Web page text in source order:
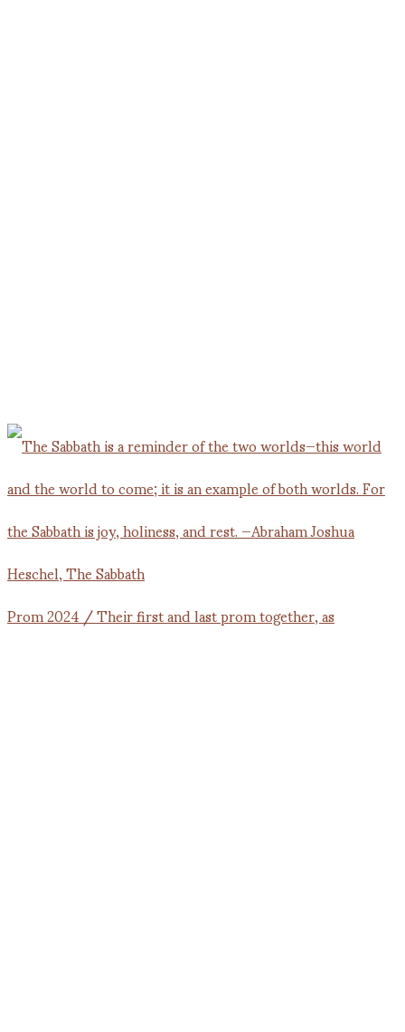
Prom 2024 / Their first and last prom together, as